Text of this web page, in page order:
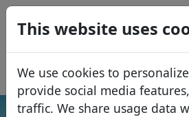
This website uses
We use cookies to
provide social media
traffic. We share usage data
USD
EUR
GBP
Français
Italiano